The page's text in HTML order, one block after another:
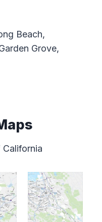
Beach,
Grove,
California